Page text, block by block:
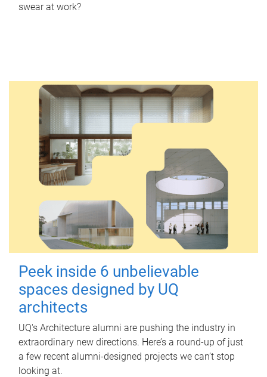
swear at work?
Peek inside 6 unbelievable
spaces designed by UQ
architects
UQ's Architecture alumni are pushing the industry in
extraordinary new directions. Here’s a round-up of just
a few recent alumni-designed projects we can’t stop
looking at.